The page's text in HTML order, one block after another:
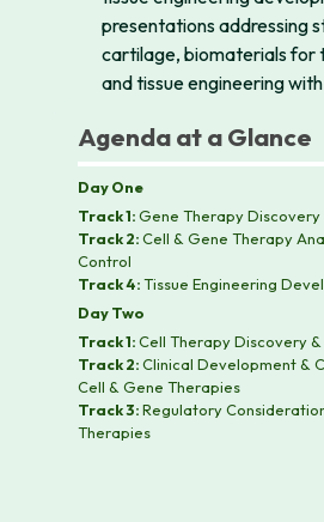
presentations addressing
cartilage, biomaterials for
and tissue engineering
Agenda at a Glance
Day One
Track 1:Gene Therapy
Track 2:Cell & Gene Therapy
Control
Track 4:Tissue Engineering
Day Two
Track 1:Cell Therapy Discovery
Track 2:Clinical Development &
Cell & Gene Therapies
Track 3:Regulatory
Therapies